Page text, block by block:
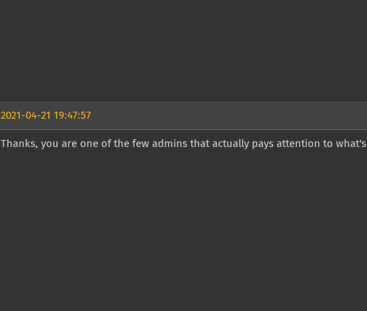
2021-04-21 19:47:57
Thanks, you are one of the few admins that actually pays attention to